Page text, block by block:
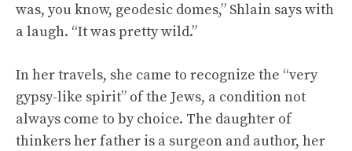
was, you know, geodesic domes,” Shlain says with
a laugh. “It was pretty wild.”
In her travels, she came to recognize the “very
gypsy-like spirit” of the Jews, a condition not
always come to by choice. The daughter of
thinkers her father is a surgeon and author, her